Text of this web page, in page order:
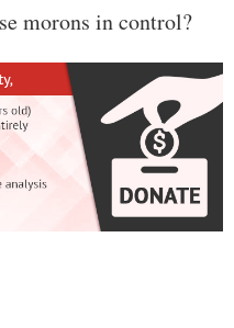
morons in control?